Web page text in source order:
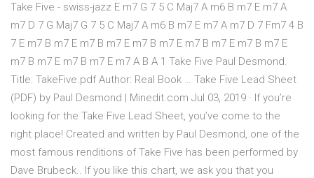
Take Five - swiss-jazz E m7 G 7 5 C Maj7 A m6 B m7 E m7 A
m7 D 7 G Maj7 G 7 5 C Maj7 A m6 B m7 E m7 A m7 D 7 Fm7 4 B
7 E m7 B m7 E m7 B m7 E m7 B m7 E m7 B m7 E m7 B m7 E
m7 B m7 E m7 B m7 E m7 A B A 1 Take Five Paul Desmond.
Title: TakeFive.pdf Author: Real Book … Take Five Lead Sheet
(PDF) by Paul Desmond | Minedit.com Jul 03, 2019 · If you’re
looking for the Take Five Lead Sheet, you’ve come to the
right place! Created and written by Paul Desmond, one of the
most famous renditions of Take Five has been performed by
Dave Brubeck.. If you like this chart, we ask you that you